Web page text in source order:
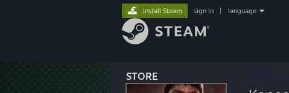
STORE
Install Steam sign in language